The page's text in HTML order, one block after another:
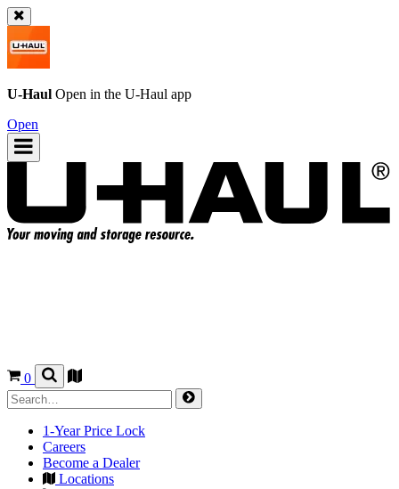
U-Haul Open in the U-Haul app
Open
0
1-Year Price Lock
Careers
Become a Dealer
Locations